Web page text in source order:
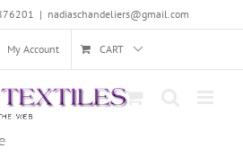
| nadiaschandeliers@gmail.com
My Account CART